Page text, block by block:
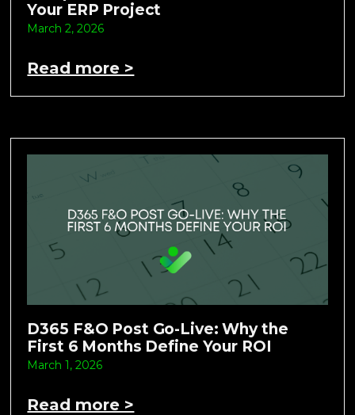
Your ERP Project
March 2, 2026
Read more >
D365 F&O Post Go-Live: Why the
First 6 Months Define Your ROI
March 1, 2026
Read more >